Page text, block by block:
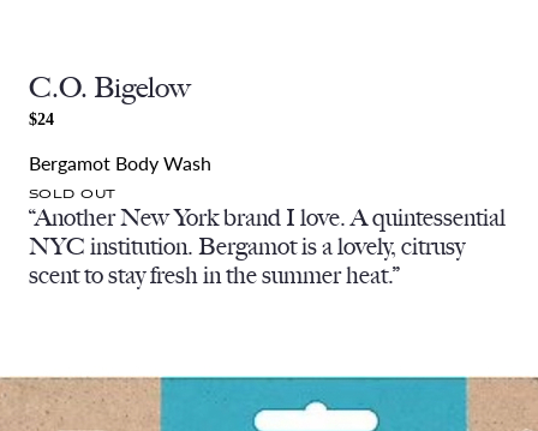
C.O. Bigelow
$24
Bergamot Body Wash
SOLD OUT
“Another New York brand I love. A quintessential
NYC institution. Bergamot is a lovely, citrusy
scent to stay fresh in the summer heat.”